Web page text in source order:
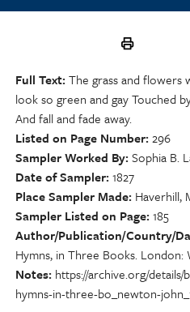
Full Text The grass and flowers
look so green and gay Touched
And fall and fade away.
Listed on Page Number 296
Sampler Worked By Sophia B.
Date of Sampler 1827
Place Sampler Made Haverhill,
Sampler Listed on Page 185
Author/Publication/Country/
Hymns, in Three Books. London:
Notes https://archive.org/
hymns-in-three-bo_newton-